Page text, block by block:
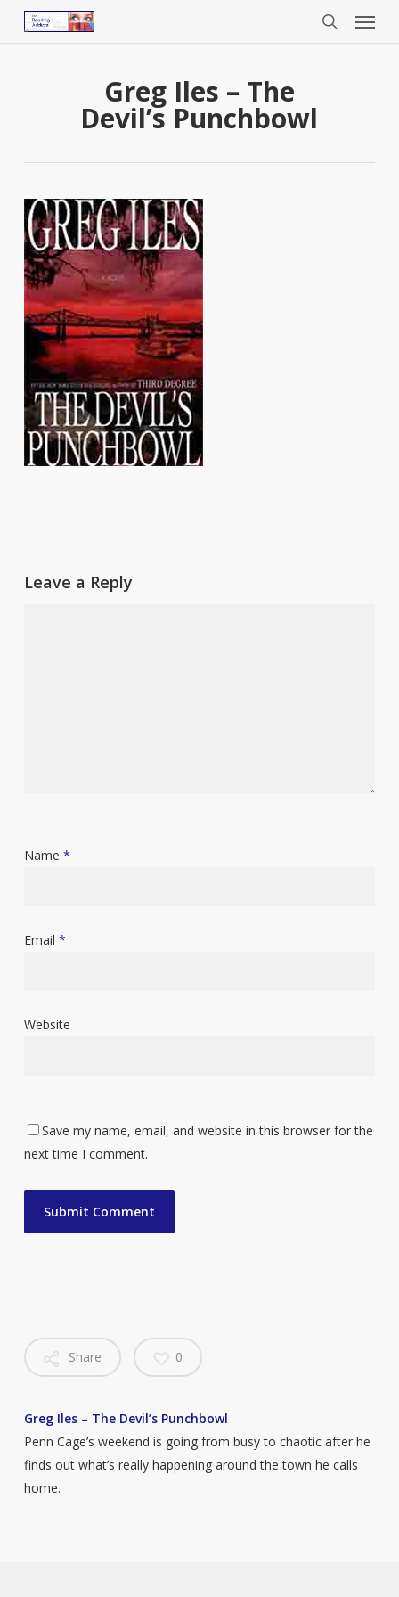
Menu
Greg Iles – The
Devil’s Punchbowl
Leave a Reply
Name *
Email *
Website
Save my name, email, and website in this browser for the
next time I comment.
Share 0
Greg Iles – The Devil’s Punchbowl
Penn Cage’s weekend is going from busy to chaotic after he
finds out what’s really happening around the town he calls
home.